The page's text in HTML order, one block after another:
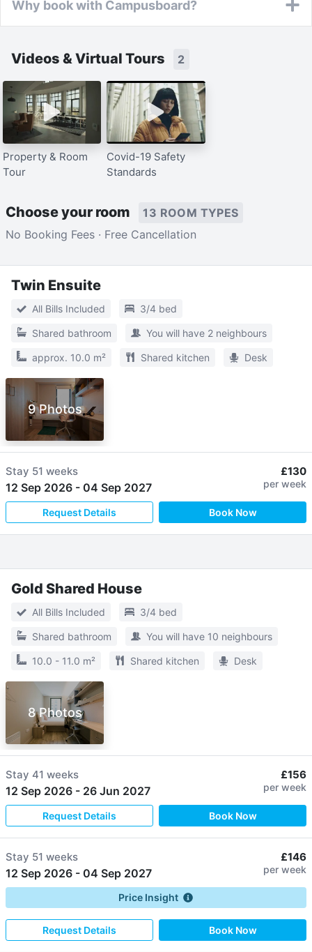
Why book with Campusboard?
Videos & Virtual Tours 2
Property & Room
Tour
Covid-19 Safety
Standards
Choose your room
13 ROOM TYPES
No Booking Fees · Free Cancellation
Twin Ensuite
All Bills Included 3/4 bed
Shared bathroom You will have 2 neighbours
approx. 10.0 m² Shared kitchen Desk
9 Photos
Stay 51 weeks
12 Sep 2026 - 04 Sep 2027
£130
per week
Request Details Book Now
Gold Shared House
All Bills Included 3/4 bed
Shared bathroom You will have 10 neighbours
10.0 - 11.0 m² Shared kitchen Desk
8 Photos
Stay 41 weeks
12 Sep 2026 - 26 Jun 2027
£156
per week
Request Details Book Now
Stay 51 weeks
12 Sep 2026 - 04 Sep 2027
£146
per week
Price Insight
Request Details Book Now